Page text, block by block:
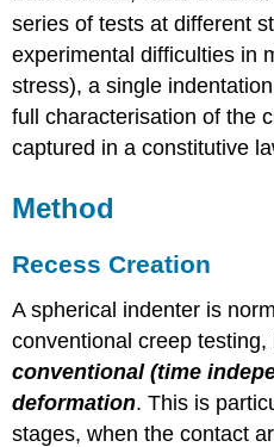
series of tests at different
experimental difficulties in
stress), a single
full characterisation of the
captured in a constitutive
Method
Recess Creation
A spherical indenter is
conventional creep
conventional (time
deformation. This is
stages, when the contact